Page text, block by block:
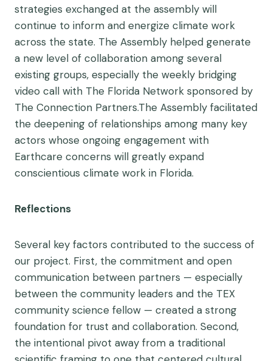
strategies exchanged at the assembly will
continue to inform and energize climate work
across the state. The Assembly helped generate
a new level of collaboration among several
existing groups, especially the weekly bridging
video call with The Florida Network sponsored by
The Connection Partners.The Assembly facilitated
the deepening of relationships among many key
actors whose ongoing engagement with
Earthcare concerns will greatly expand
conscientious climate work in Florida.
Reflections
Several key factors contributed to the success of
our project. First, the commitment and open
communication between partners — especially
between the community leaders and the TEX
community science fellow — created a strong
foundation for trust and collaboration. Second,
the intentional pivot away from a traditional